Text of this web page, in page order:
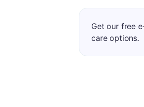
Get our free
care options.